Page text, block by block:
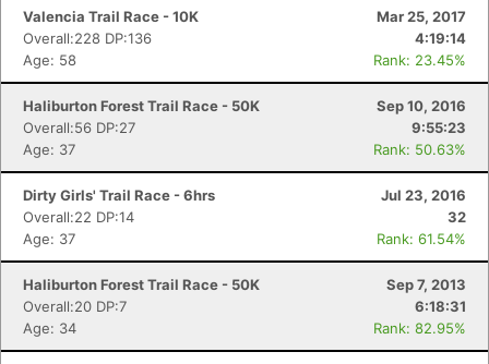
Valencia Trail Race - 10K
Mar 25, 2017
Overall:228 DP:136
4:19:14
Age: 58
Rank: 23.45%
Haliburton Forest Trail Race - 50K
Sep 10, 2016
Overall:56 DP:27
9:55:23
Age: 37
Rank: 50.63%
Dirty Girls' Trail Race - 6hrs
Jul 23, 2016
Overall:22 DP:14
32
Age: 37
Rank: 61.54%
Haliburton Forest Trail Race - 50K
Sep 7, 2013
Overall:20 DP:7
6:18:31
Age: 34
Rank: 82.95%